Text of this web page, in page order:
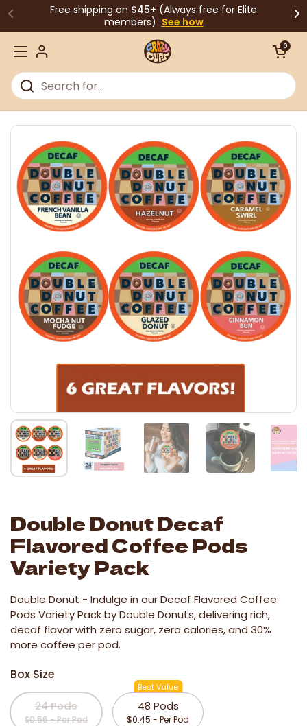
Skip to contentFree shipping on $45+ (Always free for Elite
members) See how
Open menu
Open cart
0
Double Donut Decaf
Flavored Coffee Pods
Variety Pack
Double Donut - Indulge in our Decaf Flavored Coffee
Pods Variety Pack by Double Donuts, delivering rich,
decaf flavor with zero sugar, zero calories, and 30%
more coffee per pod.
Box Size
24 Pods
$0.56 - Per Pod
48 Pods
$0.45 - Per Pod
Best Value